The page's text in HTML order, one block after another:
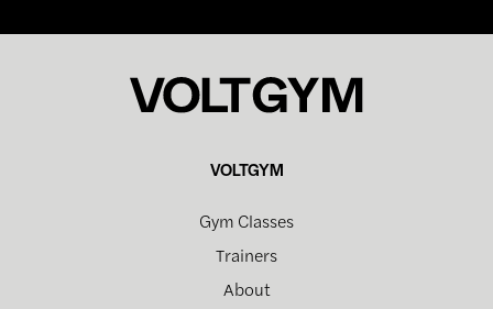
VOLTGYM
Gym Classes
Trainers
About